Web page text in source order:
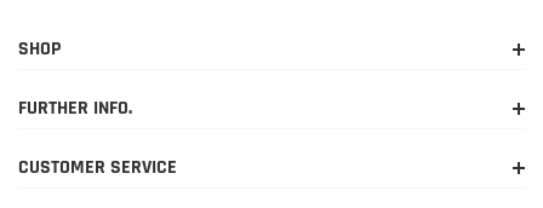
SHOP
FURTHER INFO.
CUSTOMER SERVICE